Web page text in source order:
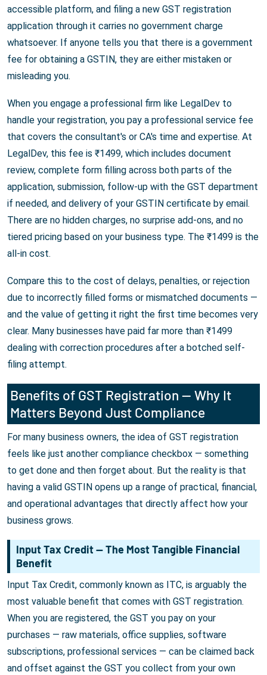
accessible platform, and filing a new GST registration
application through it carries no government charge
whatsoever. If anyone tells you that there is a government
fee for obtaining a GSTIN, they are either mistaken or
misleading you.
When you engage a professional firm like LegalDev to
handle your registration, you pay a professional service fee
that covers the consultant's or CA's time and expertise. At
LegalDev, this fee is ₹1499, which includes document
review, complete form filling across both parts of the
application, submission, follow-up with the GST department
if needed, and delivery of your GSTIN certificate by email.
There are no hidden charges, no surprise add-ons, and no
tiered pricing based on your business type. The ₹1499 is the
all-in cost.
Compare this to the cost of delays, penalties, or rejection
due to incorrectly filled forms or mismatched documents —
and the value of getting it right the first time becomes very
clear. Many businesses have paid far more than ₹1499
dealing with correction procedures after a botched self-
filing attempt.
Benefits of GST Registration — Why It
Matters Beyond Just Compliance
For many business owners, the idea of GST registration
feels like just another compliance checkbox — something
to get done and then forget about. But the reality is that
having a valid GSTIN opens up a range of practical, financial,
and operational advantages that directly affect how your
business grows.
Input Tax Credit — The Most Tangible Financial
Benefit
Input Tax Credit, commonly known as ITC, is arguably the
most valuable benefit that comes with GST registration.
When you are registered, the GST you pay on your
purchases — raw materials, office supplies, software
subscriptions, professional services — can be claimed back
and offset against the GST you collect from your own